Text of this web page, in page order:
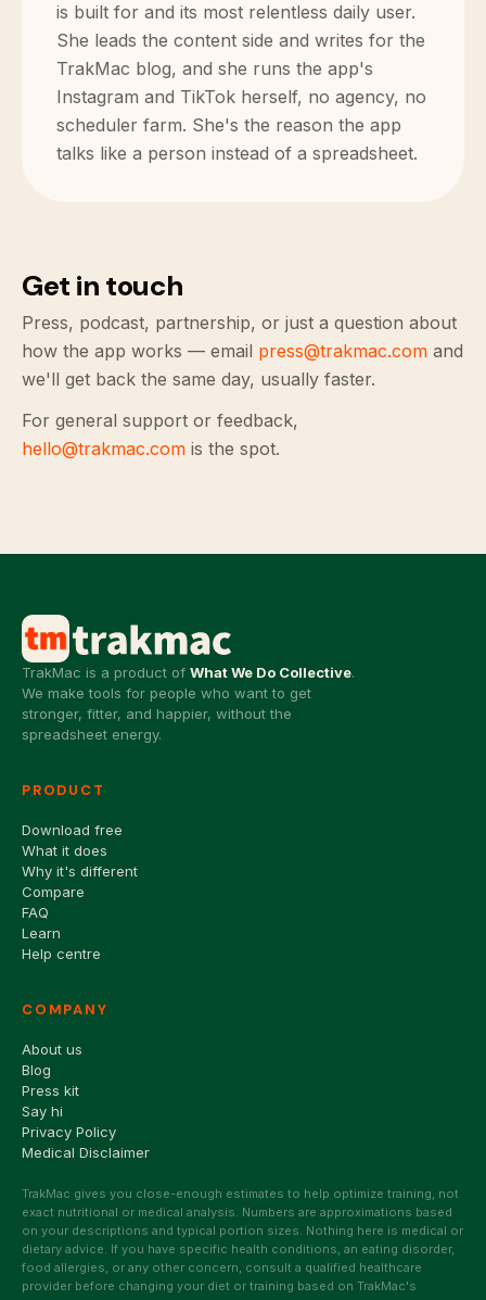
is built for and its most relentless daily user.
She leads the content side and writes for the
TrakMac blog, and she runs the app's
Instagram and TikTok herself, no agency, no
scheduler farm. She's the reason the app
talks like a person instead of a spreadsheet.
Get in touch
Press, podcast, partnership, or just a question about
how the app works — email press@trakmac.com and
we'll get back the same day, usually faster.
For general support or feedback,
hello@trakmac.com is the spot.
TrakMac is a product of What We Do Collective.
We make tools for people who want to get
stronger, fitter, and happier, without the
spreadsheet energy.
PRODUCT
Download free
What it does
Why it's different
Compare
FAQ
Learn
Help centre
COMPANY
About us
Blog
Press kit
Say hi
Privacy Policy
Medical Disclaimer
TrakMac gives you close-enough estimates to help optimize training, not
exact nutritional or medical analysis. Numbers are approximations based
on your descriptions and typical portion sizes. Nothing here is medical or
dietary advice. If you have specific health conditions, an eating disorder,
food allergies, or any other concern, consult a qualified healthcare
provider before changing your diet or training based on TrakMac's